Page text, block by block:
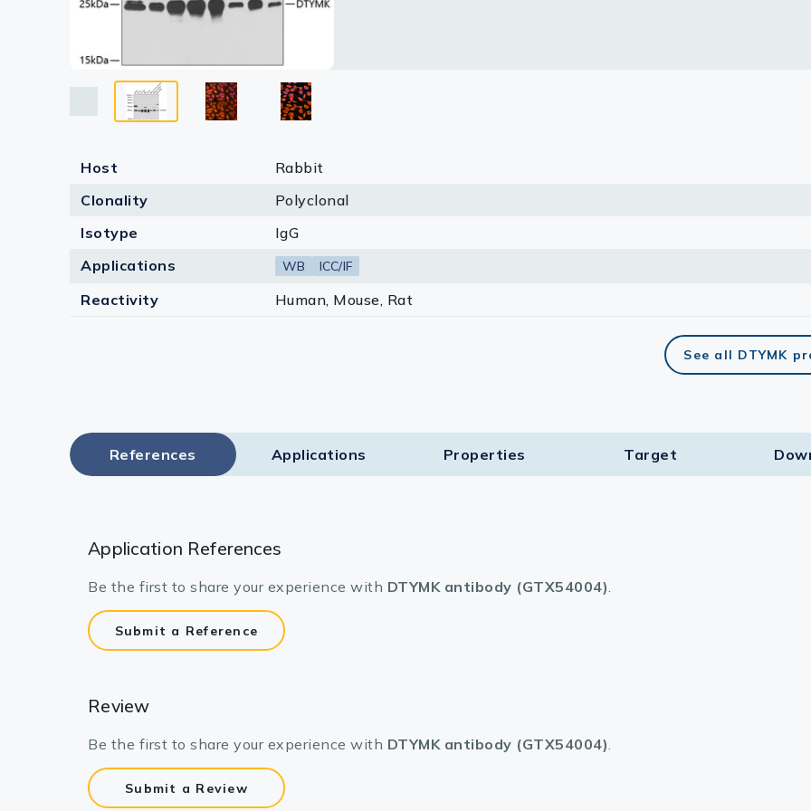
Lysates
Equipment Tools
Antibody production Tools
Host
Rabbit
Clonality
Polyclonal
Isotype
IgG
Applications
WB ICC/IF
Reactivity Human, Mouse, Rat
See all DTYMK
References Applications Properties Target​
Application References
Be the first to share your experience with DTYMK antibody (GTX54004).
Submit a Reference
Review
Be the first to share your experience with DTYMK antibody (GTX54004).
Submit a Review